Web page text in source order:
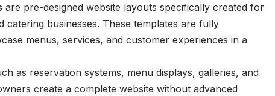
are pre-designed website layouts specifically created for
businesses. These templates are fully
menus, services, and customer experiences in a
as reservation systems, menu displays, galleries, and
create a complete website without advanced